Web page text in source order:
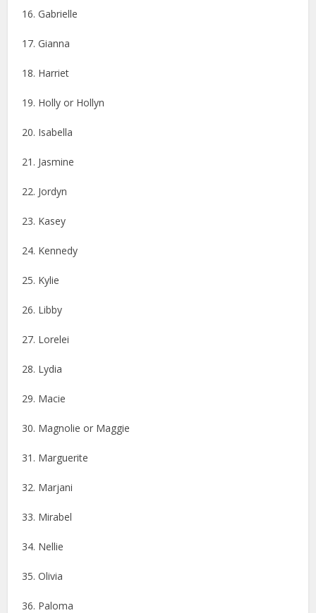
16. Gabrielle
17. Gianna
18. Harriet
19. Holly or Hollyn
20. Isabella
21. Jasmine
22. Jordyn
23. Kasey
24. Kennedy
25. Kylie
26. Libby
27. Lorelei
28. Lydia
29. Macie
30. Magnolie or Maggie
31. Marguerite
32. Marjani
33. Mirabel
34. Nellie
35. Olivia
36. Paloma